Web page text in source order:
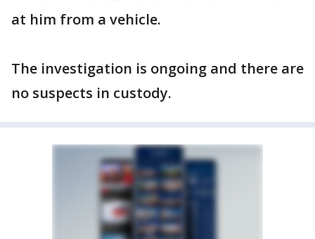
at him from a vehicle.
The investigation is ongoing and there are
no suspects in custody.